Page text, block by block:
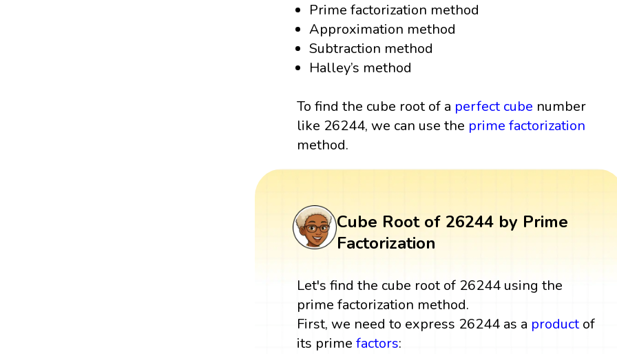
Prime factorization method
Approximation method
Subtraction method
Halley’s method
To find the cube root of a perfect cube number
like 26244, we can use the prime factorization
method.
Cube Root of 26244 by Prime
Factorization
Let's find the cube root of 26244 using the
prime factorization method.
First, we need to express 26244 as a productof
its primefactors: